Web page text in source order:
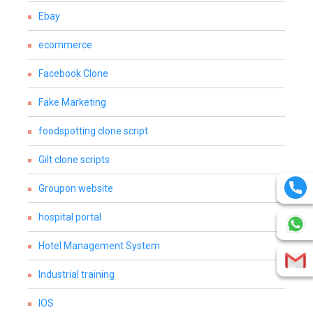
Ebay
ecommerce
Facebook Clone
Fake Marketing
foodspotting clone script
Gilt clone scripts
Groupon website
hospital portal
Hotel Management System
Industrial training
IOS